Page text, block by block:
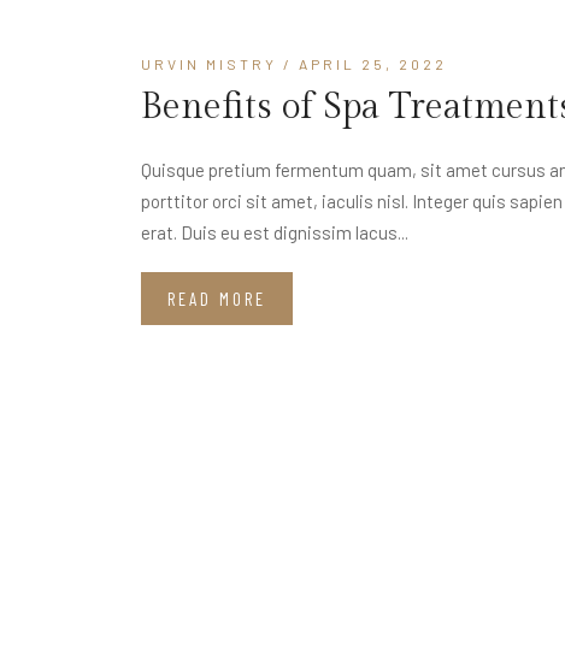
URVIN MISTRY / APRIL 25, 2022
Benefits of Spa
Quisque pretium fermentum quam, sit amet cursus
porttitor orci sit amet, iaculis nisl. Integer quis
erat. Duis eu est dignissim lacus...
READ MORE